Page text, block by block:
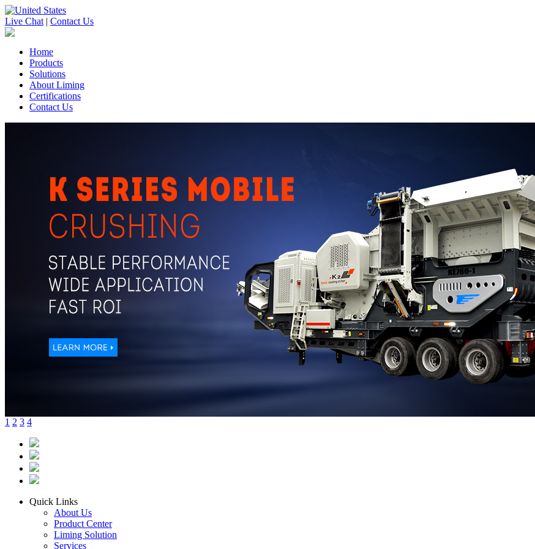
Live Chat | Contact Us
Home
Products
Solutions
About Liming
Certifications
Contact Us
1 2 3 4
Quick Links
About Us
Product Center
Liming Solution
Services